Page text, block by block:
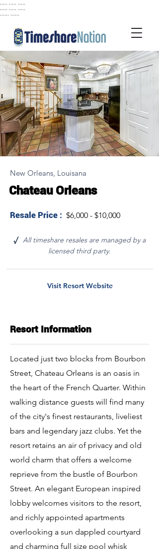
New Orleans, Louisana
Chateau Orleans
Resale Price : $6,000 - $10,000
√
All timeshare resales are managed by a
licensed third party.
Visit Resort Website
Resort Information
Located just two blocks from Bourbon
Street, Chateau Orleans is an oasis in
the heart of the French Quarter. Within
walking distance guests will find many
of the city's finest restaurants, liveliest
bars and legendary jazz clubs. Yet the
resort retains an air of privacy and old
world charm that offers a welcome
reprieve from the bustle of Bourbon
Street. An elegant European inspired
lobby welcomes visitors to the resort,
and richly appointed apartments
overlooking a sun dappled courtyard
and charming full size pool whisk